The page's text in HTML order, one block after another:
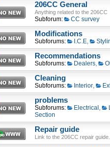
206CC General
Anything related to the 206CC
Subforum: CC survey
Modifications
Subforums: I.C.E,
Recommendations
Subforums: Dealers,
Cleaning
Subforums: Interior,
problems
Subforums: Electrical ,
Section
Repair guide
Link to the 206CC repair guide.